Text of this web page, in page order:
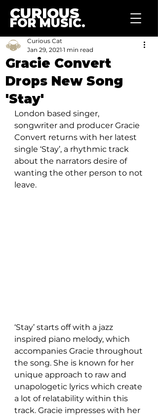
CURIOUS
FOR MUSIC.
Gracie Convert
Drops New Song
'Stay'
Curious Cat
Jan 29, 2021 1 min read
London based singer,
songwriter and producer Gracie
Convert returns with her latest
single ‘Stay’, a rhythmic track
about the narrators desire of
wanting the other person to not
leave.
‘Stay’ starts off with a jazz
inspired piano melody, which
accompanies Gracie throughout
the song. She is known for her
unique approach to raw and
unapologetic lyrics which create
a lot of relatability within this
track. Gracie impresses with her